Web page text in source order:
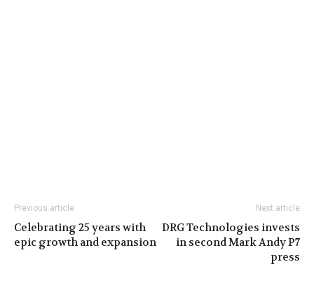
Previous article
Celebrating 25 years with
epic growth and expansion
Next article
DRG Technologies invests
in second Mark Andy P7
press